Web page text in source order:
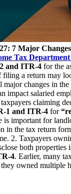
7 Major
Tax Department
and ITR-4 for the
filing a return may
major changes in
impact salaried
claiming
1 and ITR-4 for
is important for
in the tax return
2. Taxpayers
both properties
4. Earlier, many
owned multiple